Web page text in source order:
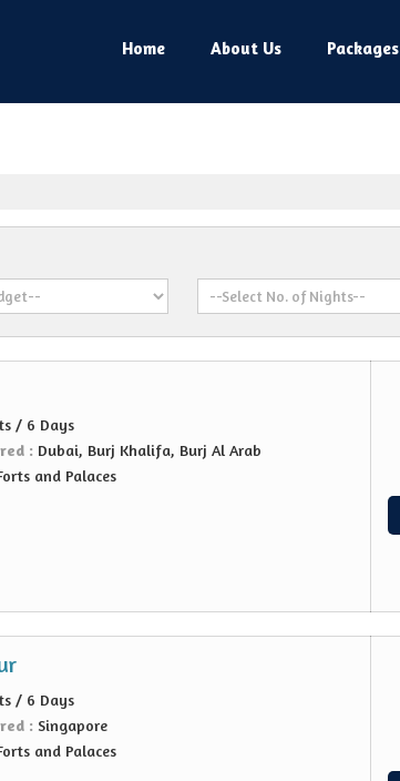
Home About Us Packages
/ 6 Days
: Dubai, Burj Khalifa, Burj Al Arab
and Palaces
/ 6 Days
: Singapore
and Palaces